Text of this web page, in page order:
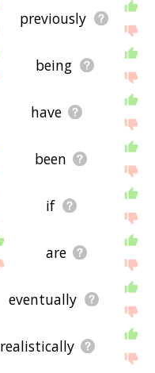
previously
being
have
been
if
are
eventually
realistically